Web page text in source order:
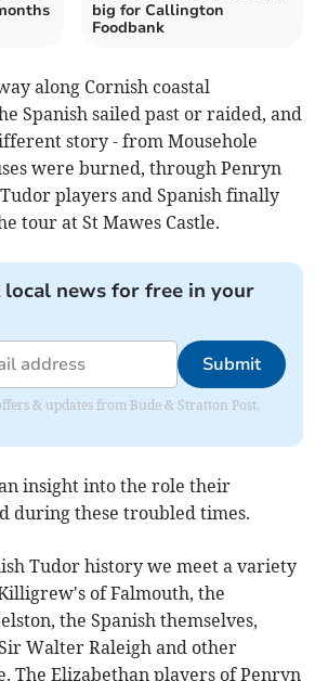
big for Callington
Foodbank
along Cornish coastal
Spanish sailed past or raided, and
story - from Mousehole
were burned, through Penryn
players and Spanish finally
tour at St Mawes Castle.
news for free in your
Submit
& updates from Bude & Stratton Post.
insight into the role their
during these troubled times.
Tudor history we meet a variety
of Falmouth, the
the Spanish themselves,
Walter Raleigh and other
The Elizabethan players of Penryn